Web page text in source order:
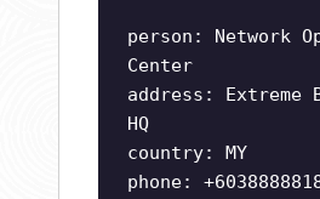
person: Network
Center
address: Extreme
HQ
country: MY
phone: